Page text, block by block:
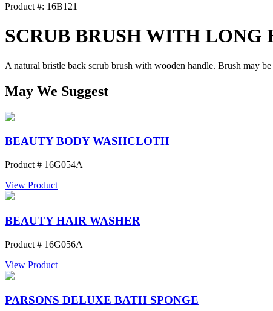
Product #: 16B121
SCRUB BRUSH WITH LONG
A natural bristle back scrub brush with wooden handle. Brush may
May We Suggest
BEAUTY BODY WASHCLOTH
Product # 16G054A
View Product
BEAUTY HAIR WASHER
Product # 16G056A
View Product
PARSONS DELUXE BATH SPONGE